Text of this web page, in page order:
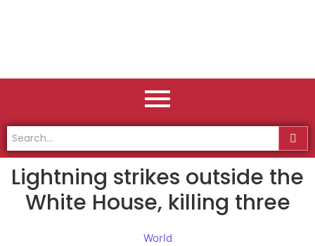
Lightning strikes outside the
White House, killing three
World